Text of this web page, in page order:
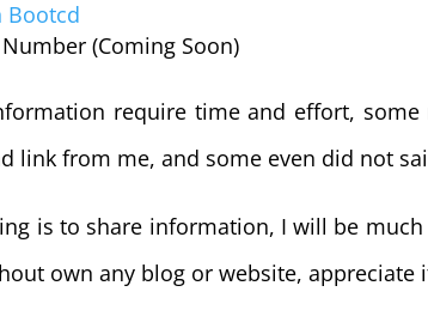
Bootcd
(Coming Soon)
require time and effort,
link from me, and some even did not
is to share information, I will be
own any blog or website, appreciate